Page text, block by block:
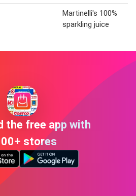
Martinelli's 100%
sparkling juice
the free app with
stores